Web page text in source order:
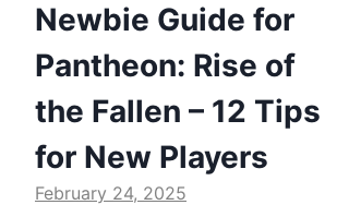
Newbie Guide for
Pantheon: Rise of
the Fallen – 12 Tips
for New Players
February 24, 2025